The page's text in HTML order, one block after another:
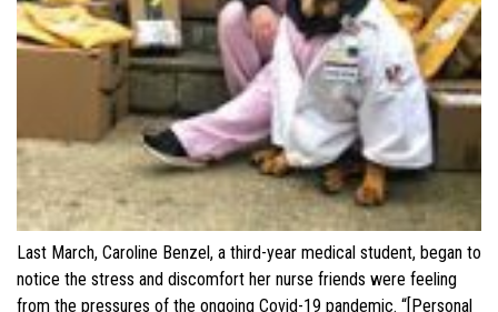
Last March, Caroline Benzel, a third-year medical student, began to
notice the stress and discomfort her nurse friends were feeling
from the pressures of the ongoing Covid-19 pandemic. “[Personal